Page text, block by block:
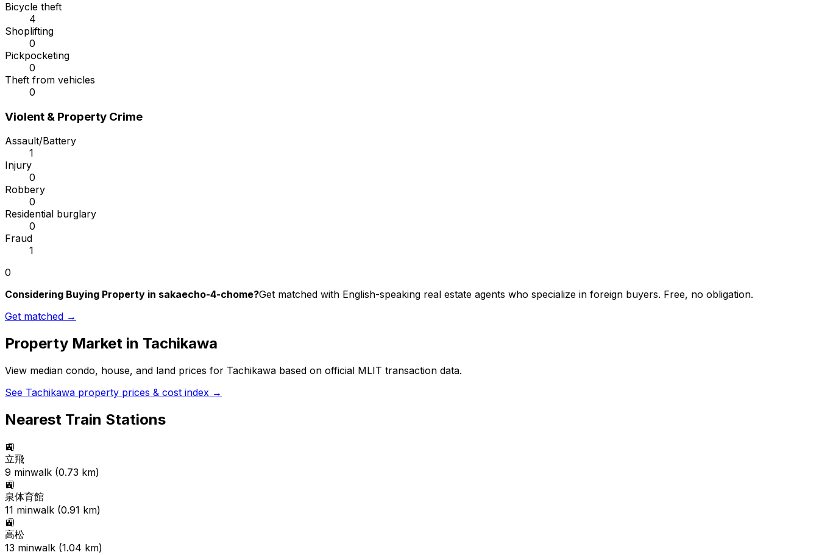
Bicycle theft
4
Shoplifting
0
Pickpocketing
0
Theft from vehicles
0
Violent & Property Crime
Assault/Battery
1
Injury
0
Robbery
0
Residential burglary
0
Fraud
1
0
Considering Buying Property in sakaecho-4-chome?Get matched with English-speaking real estate agents who specialize in foreign buyers. Free, no obligation.
Get matched →
Property Market in Tachikawa
View median condo, house, and land prices for Tachikawa based on official MLIT transaction data.
See Tachikawa property prices & cost index →
Nearest Train Stations
🚉
立飛
9 minwalk (0.73 km)
🚉
泉体育館
11 minwalk (0.91 km)
🚉
高松
13 minwalk (1.04 km)